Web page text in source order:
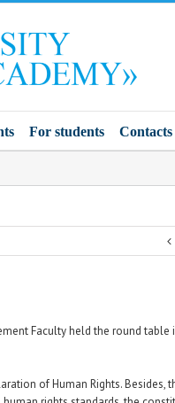
For students Contacts
Faculty held the round table
of Human Rights. Besides,